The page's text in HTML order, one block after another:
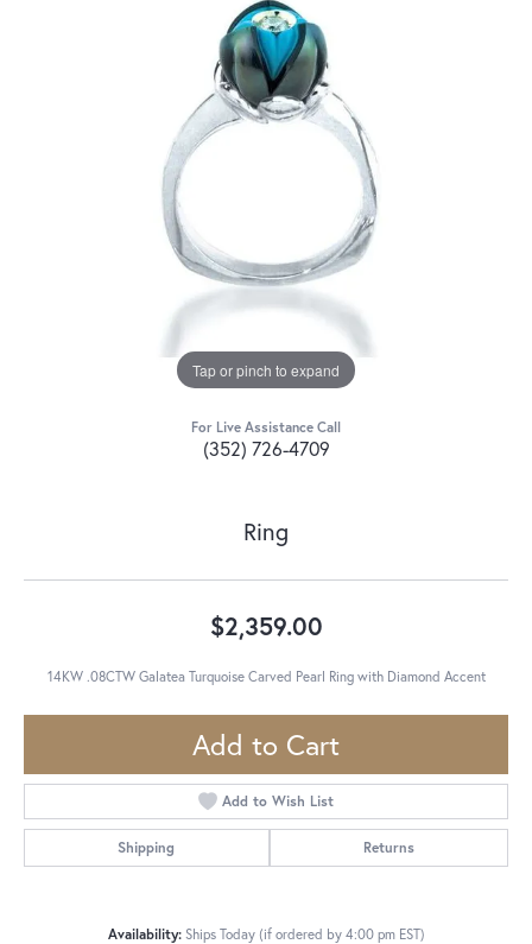
Tap or pinch to expand
For Live Assistance Call
(352) 726-4709
Ring
$2,359.00
14KW .08CTW Galatea Turquoise Carved Pearl Ring with Diamond Accent
Add to Cart
Add to Wish List
Shipping Returns
Availability: Ships Today (if ordered by 4:00 pm EST)